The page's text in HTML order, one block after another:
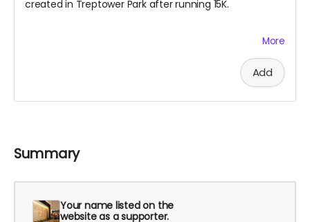
created in Treptower Park after running 15K.
learning how to draw from observation. I also started
doing en plein air watercolor painting. Last summer I
started a habit of running with my watercolor paints
and a small sketchbook in my vest and making a work
after finishing my long run on the weekend. Your
either circa 21 cm x 15 cm or 30 cm x 10 cm, depending
More
Add
Summary
Your name listed on the
website as a supporter.